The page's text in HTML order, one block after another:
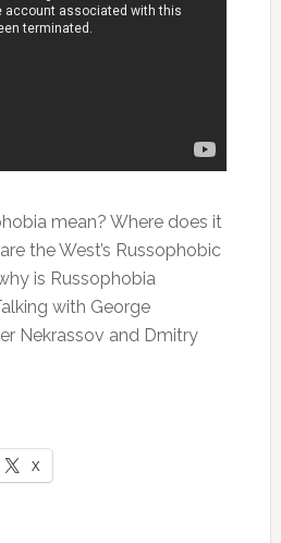
mean? Where does it
the West’s Russophobic
is Russophobia
with George
Nekrassov and Dmitry
X